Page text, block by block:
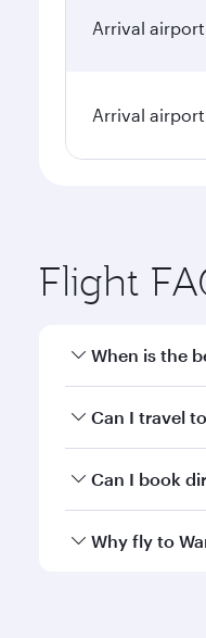
Arrival
Arrival airport
Flight
When is the
Book your flight
Can I travel
Yes, you can
Can I book
Yes, Qatar
Why fly to